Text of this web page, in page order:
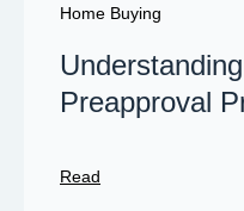
Home Buying
Preapproval
Read